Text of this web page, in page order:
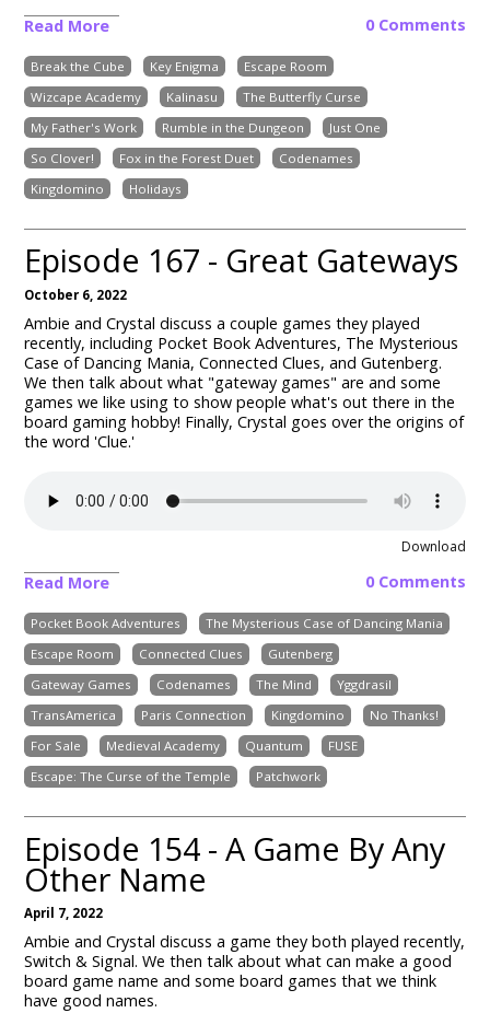
Read More 0 Comments
Break the Cube Key Enigma
Escape Room
Wizcape Academy
Kalinasu
The Butterfly Curse
My Father's Work
Rumble in the Dungeon
Just One
So Clover!
Fox in the Forest Duet
Codenames
Kingdomino
Holidays
Episode 167 - Great Gateways
October 6, 2022
Ambie and Crystal discuss a couple games they played
recently, including Pocket Book Adventures, The Mysterious
Case of Dancing Mania, Connected Clues, and Gutenberg.
We then talk about what "gateway games" are and some
games we like using to show people what's out there in the
board gaming hobby! Finally, Crystal goes over the origins of
the word 'Clue.'
Download
Read More 0 Comments
Pocket Book Adventures
The Mysterious Case of Dancing Mania
Escape Room
Connected Clues
Gutenberg
Gateway Games
Codenames The Mind
Yggdrasil
TransAmerica
Paris Connection Kingdomino
No Thanks!
For Sale
Medieval Academy Quantum
FUSE
Escape: The Curse of the Temple
Patchwork
Episode 154 - A Game By Any
Other Name
April 7, 2022
Ambie and Crystal discuss a game they both played recently,
Switch & Signal. We then talk about what can make a good
board game name and some board games that we think
have good names.